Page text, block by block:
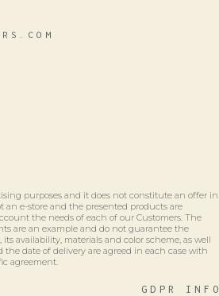
purposes and it does not constitute an offer in
an e-store and the presented products are
the needs of each of our Customers. The
are an example and do not guarantee the
availability, materials and color scheme, as well
date of delivery are agreed in each case with
agreement.
GDPR INFO